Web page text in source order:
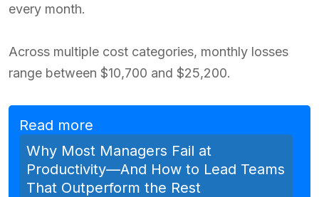
every month.
Across multiple cost categories, monthly losses
range between $10,700 and $25,200.
Read more
Why Most Managers Fail at
Productivity—And How to Lead Teams
That Outperform the Rest